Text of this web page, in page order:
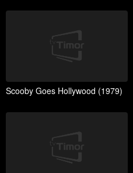
Scooby Goes Hollywood (1979)